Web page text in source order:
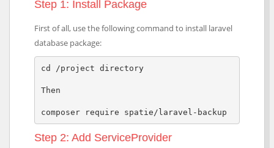
Step 1: Install Package
First of all, use the following command to install laravel
database package:
cd /project directory
Then
composer require spatie/laravel-backup
Step 2: Add ServiceProvider